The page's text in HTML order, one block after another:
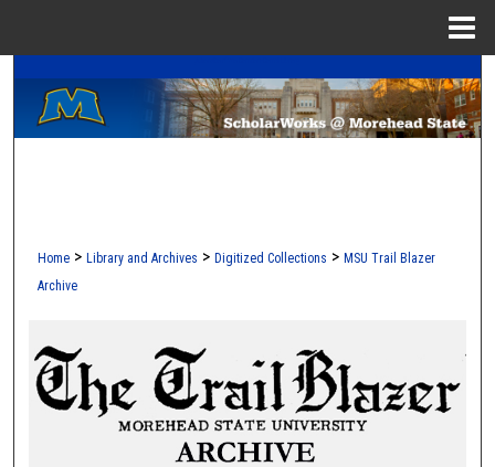
Search
Browse Collections
About
Home > Library and Archives > Digitized Collections > MSU Trail Blazer
Archive
MOREHEAD STATE TRAIL